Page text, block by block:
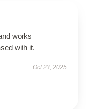
works
with it.
Oct 23, 2025